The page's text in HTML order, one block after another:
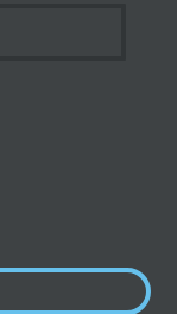
ORDER TIPPED